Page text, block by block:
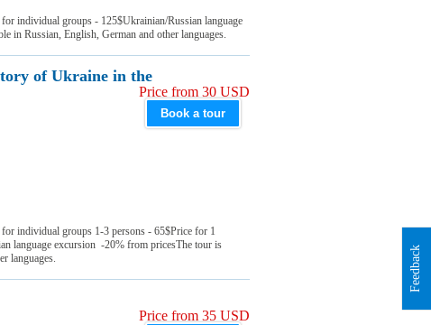
individual groups - 125$Ukrainian/Russian language
in Russian, English, German and other languages.
of Ukraine in the
Price from 30 USD
Book a tour
individual groups 1-3 persons - 65$Price for 1
language excursion -20% from pricesThe tour is
languages.
Price from 35 USD
Feedback